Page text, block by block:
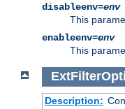
disableenv=env
This
enableenv=env
This
Description: